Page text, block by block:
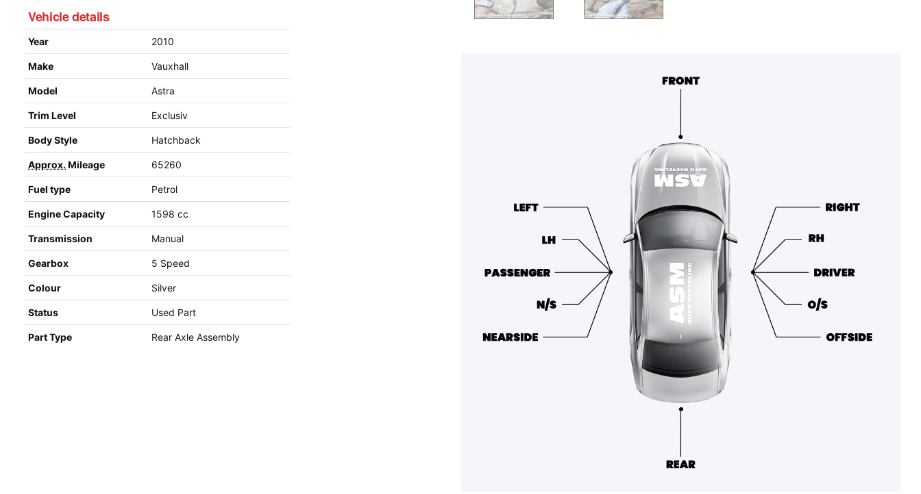
Vehicle details
Year 2010
Make Vauxhall
Model Astra
Trim Level Exclusiv
Body Style Hatchback
Approx. Mileage 65260
Fuel type Petrol
Engine Capacity 1598 cc
Transmission Manual
Gearbox 5 Speed
Colour Silver
Status Used Part
Part Type Rear Axle Assembly